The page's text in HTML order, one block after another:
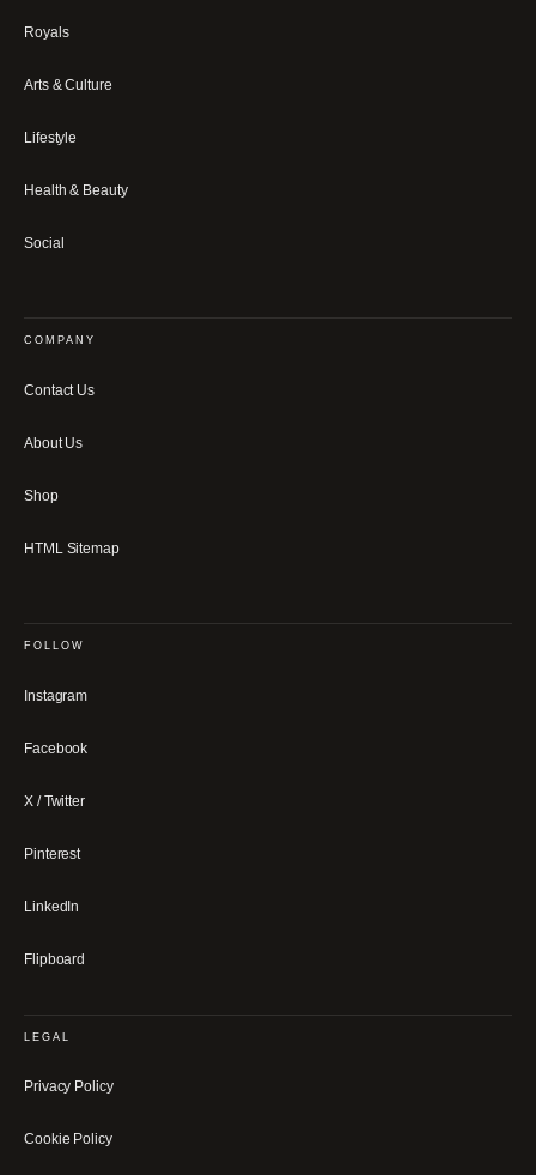
Royals
Arts & Culture
Lifestyle
Health & Beauty
Social
COMPANY
Contact Us
About Us
Shop
HTML Sitemap
FOLLOW
Instagram
Facebook
X / Twitter
Pinterest
LinkedIn
Flipboard
LEGAL
Privacy Policy
Cookie Policy